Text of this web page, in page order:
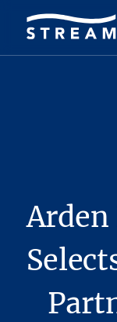
Arden